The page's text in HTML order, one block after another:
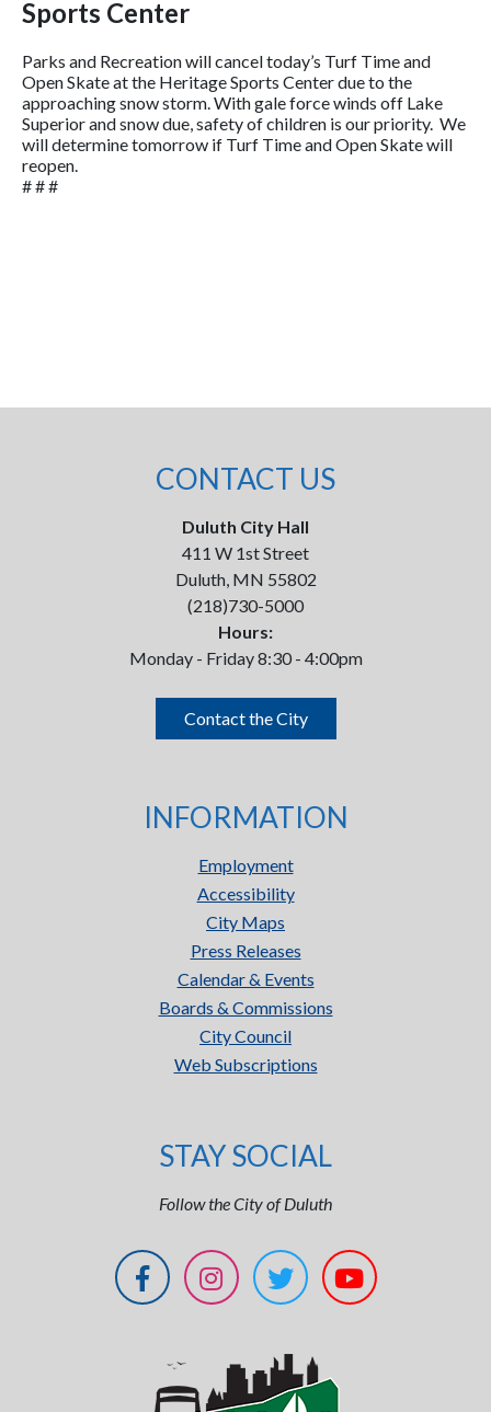
Sports Center
Parks and Recreation will cancel today’s Turf Time and
Open Skate at the Heritage Sports Center due to the
approaching snow storm. With gale force winds off Lake
Superior and snow due, safety of children is our priority. We
will determine tomorrow if Turf Time and Open Skate will
reopen.
# # #
CONTACT US
Duluth City Hall
411 W 1st Street
Duluth, MN 55802
(218)730-5000
Hours:
Monday - Friday 8:30 - 4:00pm
Contact the City
INFORMATION
Employment
Accessibility
City Maps
Press Releases
Calendar & Events
Boards & Commissions
City Council
Web Subscriptions
STAY SOCIAL
Follow the City of Duluth